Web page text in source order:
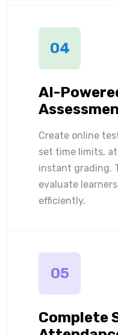
04
AI-
Create online
set time limits,
instant grading.
evaluate
efficiently.
05
Complete